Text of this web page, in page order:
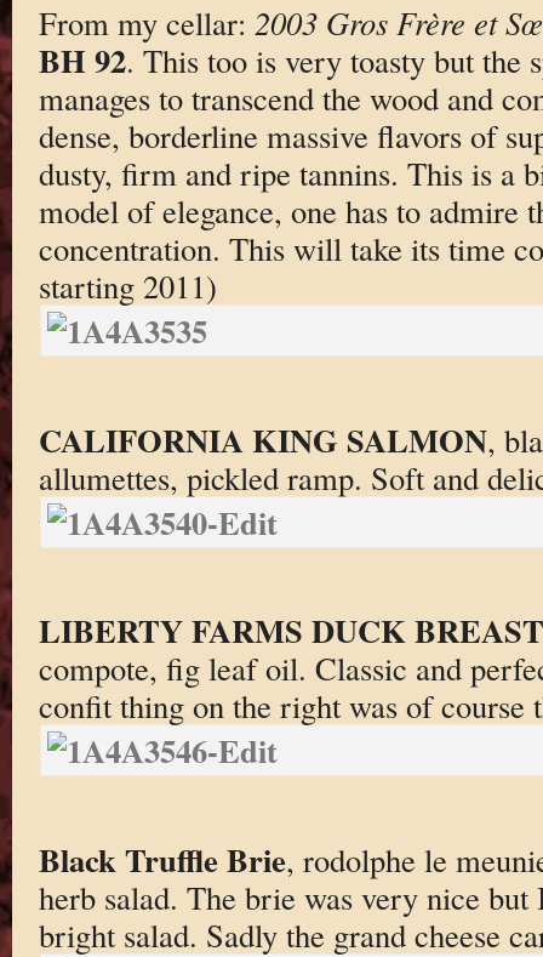
From my cellar: 2003 Gros Frère et
BH 92. This too is very toasty but the
manages to transcend the wood and
dense, borderline massive flavors of
dusty, firm and ripe tannins. This is a
model of elegance, one has to admire
concentration. This will take its time
starting 2011)
CALIFORNIA KING SALMON,
allumettes, pickled ramp. Soft and
LIBERTY FARMS DUCK BREAST
compote, fig leaf oil. Classic and
confit thing on the right was of course
Black Truffle Brie, rodolphe le
herb salad. The brie was very nice
bright salad. Sadly the grand cheese